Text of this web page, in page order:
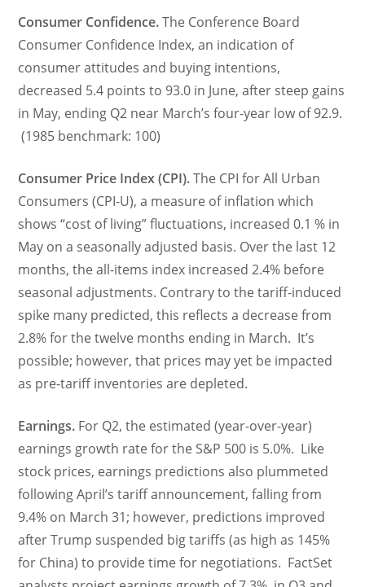
Consumer Confidence.The Conference Board
Consumer Confidence Index, an indication of
consumer attitudes and buying intentions,
decreased 5.4 points to 93.0 in June, after steep gains
in May, ending Q2 near March’s four-year low of 92.9.
(1985 benchmark: 100)
Consumer Price Index (CPI).The CPI for All Urban
Consumers (CPI-U), a measure of inflation which
shows “cost of living” fluctuations, increased 0.1 % in
May on a seasonally adjusted basis. Over the last 12
months, the all-items index increased 2.4% before
seasonal adjustments. Contrary to the tariff-induced
spike many predicted, this reflects a decrease from
2.8% for the twelve months ending in March. It’s
possible; however, that prices may yet be impacted
as pre-tariff inventories are depleted.
Earnings. For Q2, the estimated (year-over-year)
earnings growth rate for the S&P 500 is 5.0%. Like
stock prices, earnings predictions also plummeted
following April’s tariff announcement, falling from
9.4% on March 31; however, predictions improved
after Trump suspended big tariffs (as high as 145%
for China) to provide time for negotiations. FactSet